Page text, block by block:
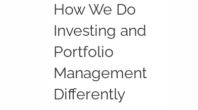
How We Do
Investing and
Portfolio
Management
Differently